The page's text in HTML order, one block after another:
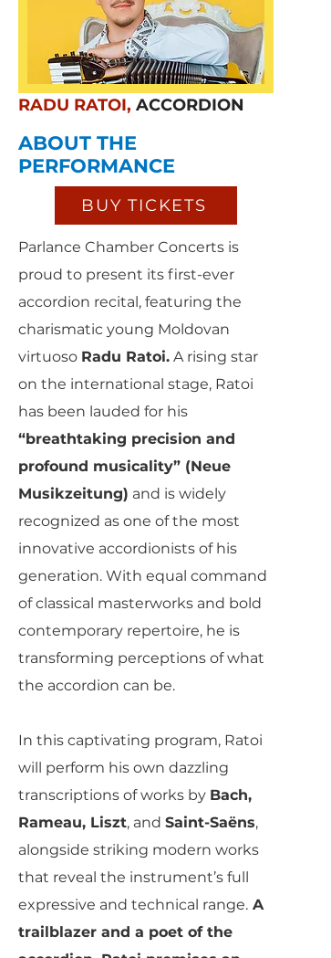
RADU RATOI, ACCORDION
ABOUT THE
PERFORMANCE
BUY TICKETS
Parlance Chamber Concerts is
proud to present its first-ever
accordion recital, featuring the
charismatic young Moldovan
virtuoso Radu Ratoi. A rising star
on the international stage, Ratoi
has been lauded for his
“breathtaking precision and
profound musicality” (Neue
Musikzeitung) and is widely
recognized as one of the most
innovative accordionists of his
generation. With equal command
of classical masterworks and bold
contemporary repertoire, he is
transforming perceptions of what
the accordion can be.
In this captivating program, Ratoi
will perform his own dazzling
transcriptions of works by Bach,
Rameau, Liszt, and Saint-Saëns,
alongside striking modern works
that reveal the instrument’s full
expressive and technical range. A
trailblazer and a poet of the